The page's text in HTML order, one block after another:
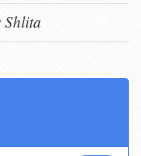
Shlita